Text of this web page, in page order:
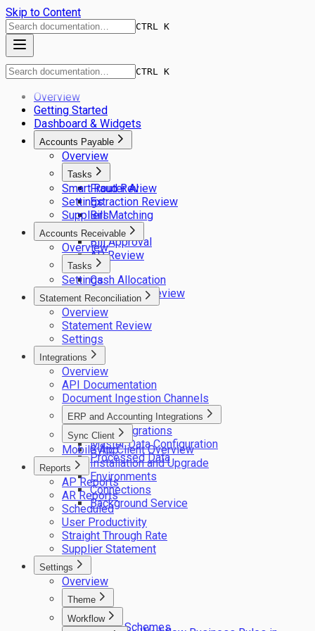
Skip to Content
CTRL K
CTRL K
Overview
Getting Started
Dashboard & Widgets
Accounts Payable
Overview
Tasks
Fraud Review
Extraction Review
Bill Matching
GL Coding
Bill Approval
AP Review
Smart Router AI
Settings
Suppliers
Accounts Receivable
Overview
Tasks
Cash Allocation
Remittance Review
Settings
Statement Reconciliation
Overview
Statement Review
Settings
Integrations
Overview
API Documentation
Document Ingestion Channels
ERP and Accounting Integrations
ERP integrations
Master Data Configuration
Processed Data
Sync Client
Sync Client Overview
Installation and Upgrade
Environments
Connections
Background Service
Mobile App
Reports
AP Reports
AR Reports
Scheduled
User Productivity
Straight Through Rate
Supplier Statement
Settings
Overview
Theme
Logos
Colour Schemes
Workflow